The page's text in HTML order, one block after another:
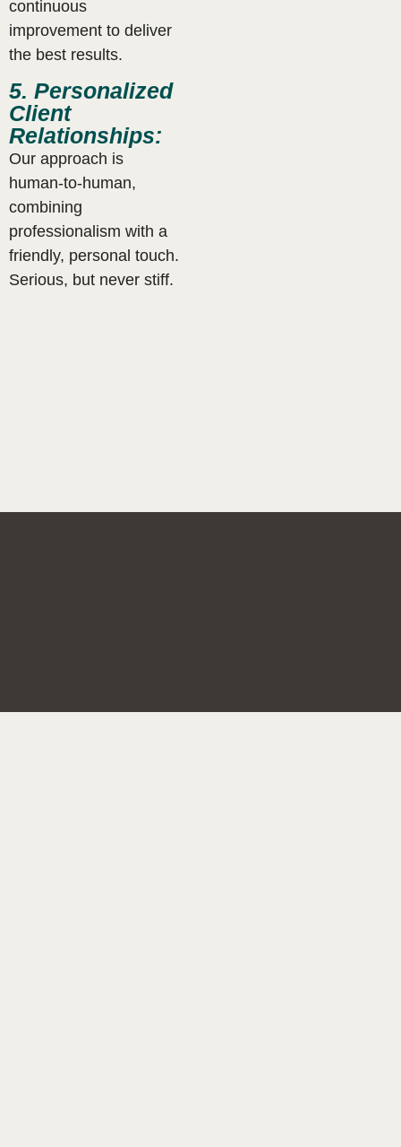
continuous
improvement to deliver
the best results.
5. Personalized
Client
Relationships:
Our approach is
human-to-human,
combining
professionalism with a
friendly, personal touch.
Serious, but never stiff.